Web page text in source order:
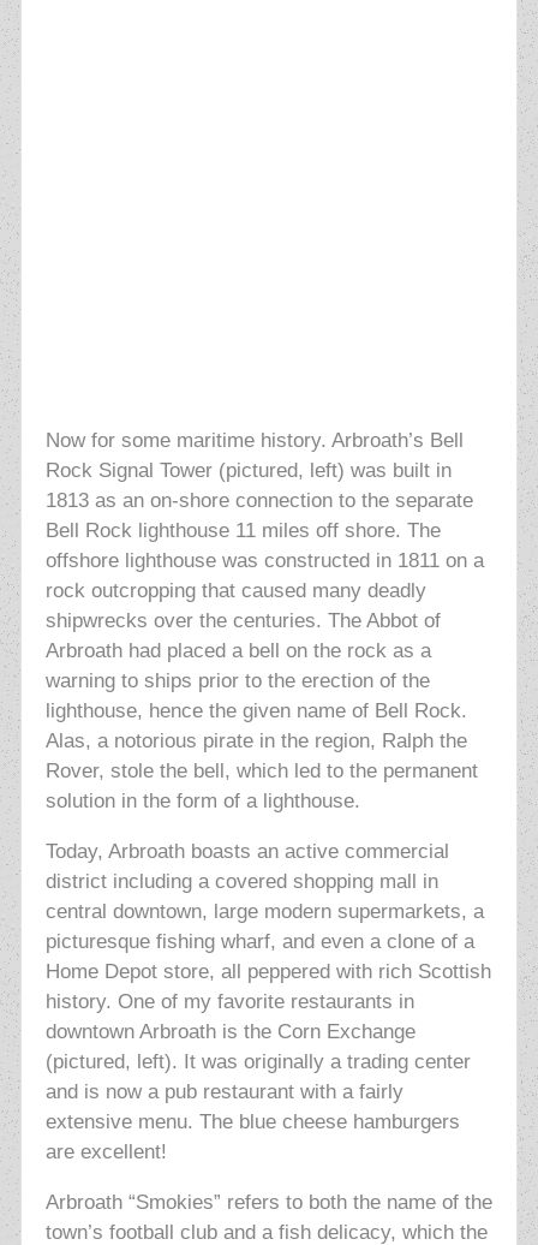
Now for some maritime history. Arbroath’s Bell
Rock Signal Tower (pictured, left) was built in
1813 as an on-shore connection to the separate
Bell Rock lighthouse 11 miles off shore. The
offshore lighthouse was constructed in 1811 on a
rock outcropping that caused many deadly
shipwrecks over the centuries. The Abbot of
Arbroath had placed a bell on the rock as a
warning to ships prior to the erection of the
lighthouse, hence the given name of Bell Rock.
Alas, a notorious pirate in the region, Ralph the
Rover, stole the bell, which led to the permanent
solution in the form of a lighthouse.
Today, Arbroath boasts an active commercial
district including a covered shopping mall in
central downtown, large modern supermarkets, a
picturesque fishing wharf, and even a clone of a
Home Depot store, all peppered with rich Scottish
history. One of my favorite restaurants in
downtown Arbroath is the Corn Exchange
(pictured, left). It was originally a trading center
and is now a pub restaurant with a fairly
extensive menu. The blue cheese hamburgers
are excellent!
Arbroath “Smokies” refers to both the name of the
town’s football club and a fish delicacy, which the